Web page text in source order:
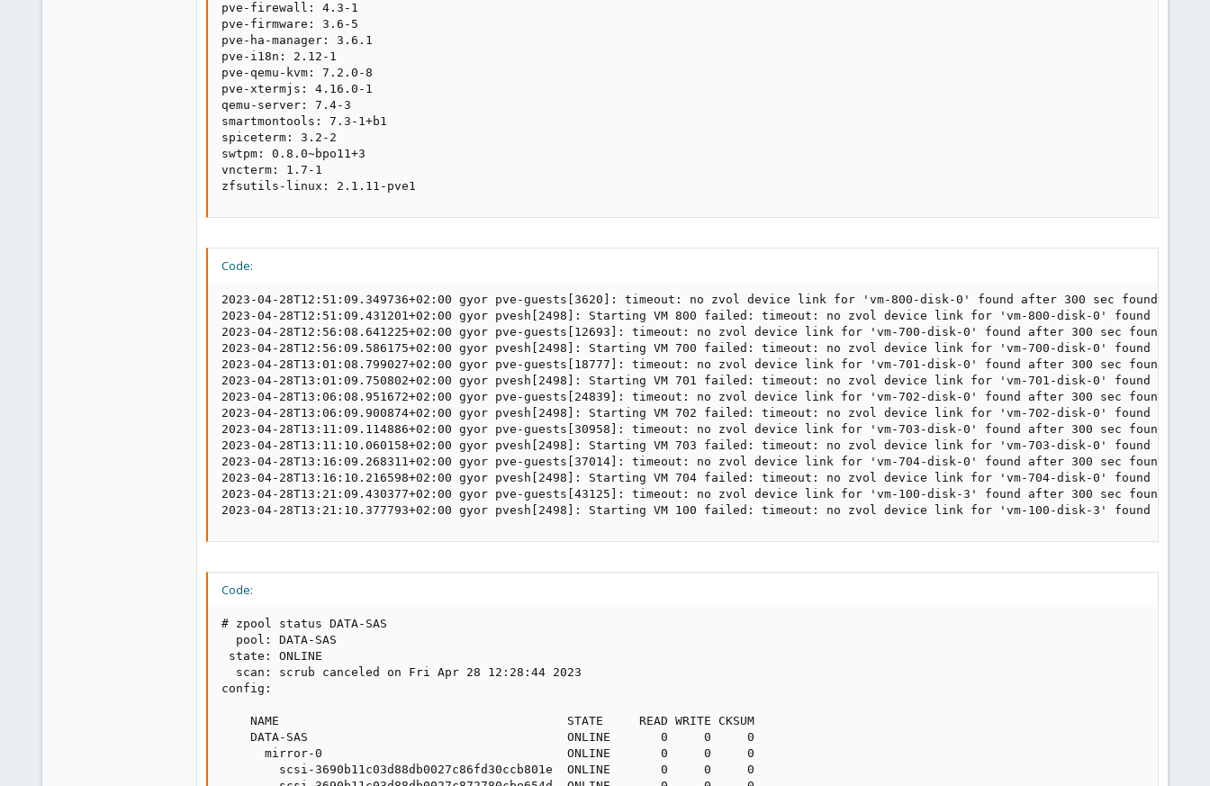
pve-firewall: 4.3-1
pve-firmware: 3.6-5
pve-ha-manager: 3.6.1
pve-i18n: 2.12-1
pve-qemu-kvm: 7.2.0-8
pve-xtermjs: 4.16.0-1
qemu-server: 7.4-3
smartmontools: 7.3-1+b1
spiceterm: 3.2-2
swtpm: 0.8.0~bpo11+3
vncterm: 1.7-1
zfsutils-linux: 2.1.11-pve1
Code:
2023-04-28T12:51:09.349736+02:00 gyor pve-guests[3620]: timeout: no zvol device link for 'vm-800-disk-0' found after 300 sec found.
2023-04-28T12:51:09.431201+02:00 gyor pvesh[2498]: Starting VM 800 failed: timeout: no zvol device link for 'vm-800-disk-0' found after
2023-04-28T12:56:08.641225+02:00 gyor pve-guests[12693]: timeout: no zvol device link for 'vm-700-disk-0' found after 300 sec found.
2023-04-28T12:56:09.586175+02:00 gyor pvesh[2498]: Starting VM 700 failed: timeout: no zvol device link for 'vm-700-disk-0' found after
2023-04-28T13:01:08.799027+02:00 gyor pve-guests[18777]: timeout: no zvol device link for 'vm-701-disk-0' found after 300 sec found.
2023-04-28T13:01:09.750802+02:00 gyor pvesh[2498]: Starting VM 701 failed: timeout: no zvol device link for 'vm-701-disk-0' found after
2023-04-28T13:06:08.951672+02:00 gyor pve-guests[24839]: timeout: no zvol device link for 'vm-702-disk-0' found after 300 sec found.
2023-04-28T13:06:09.900874+02:00 gyor pvesh[2498]: Starting VM 702 failed: timeout: no zvol device link for 'vm-702-disk-0' found after
2023-04-28T13:11:09.114886+02:00 gyor pve-guests[30958]: timeout: no zvol device link for 'vm-703-disk-0' found after 300 sec found.
2023-04-28T13:11:10.060158+02:00 gyor pvesh[2498]: Starting VM 703 failed: timeout: no zvol device link for 'vm-703-disk-0' found after
2023-04-28T13:16:09.268311+02:00 gyor pve-guests[37014]: timeout: no zvol device link for 'vm-704-disk-0' found after 300 sec found.
2023-04-28T13:16:10.216598+02:00 gyor pvesh[2498]: Starting VM 704 failed: timeout: no zvol device link for 'vm-704-disk-0' found after
2023-04-28T13:21:09.430377+02:00 gyor pve-guests[43125]: timeout: no zvol device link for 'vm-100-disk-3' found after 300 sec found.
2023-04-28T13:21:10.377793+02:00 gyor pvesh[2498]: Starting VM 100 failed: timeout: no zvol device link for 'vm-100-disk-3' found after
Code:
# zpool status DATA-SAS
  pool: DATA-SAS
state: ONLINE
  scan: scrub canceled on Fri Apr 28 12:28:44 2023
config:
    NAME                                        STATE     READ WRITE CKSUM
    DATA-SAS                                    ONLINE       0     0     0
      mirror-0                                  ONLINE       0     0     0
        scsi-3690b11c03d88db0027c86fd30ccb801e  ONLINE       0     0     0